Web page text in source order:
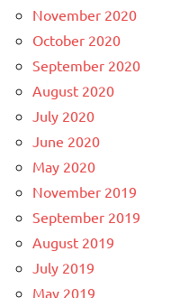
November 2020
October 2020
September 2020
August 2020
July 2020
June 2020
May 2020
November 2019
September 2019
August 2019
July 2019
May 2019